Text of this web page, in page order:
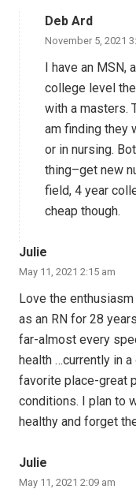
Deb Ard
November 5, 2021
I have an
college level
with a masters.
am finding they
or in nursing.
thing–get new
field, 4 year
cheap though.
Julie
May 11, 2021 2:15 am
Love the
as an RN for 28
far-almost every
health …currently in
favorite place-great
conditions. I plan to
healthy and forget
Julie
May 11, 2021 2:09 am